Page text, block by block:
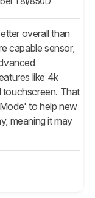
overall than
capable sensor,
like 4k
touchscreen. That
to help new
meaning it may